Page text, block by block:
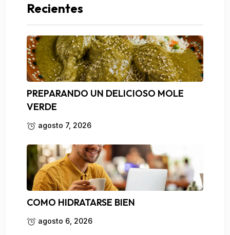
Recientes
PREPARANDO UN DELICIOSO MOLE
VERDE
agosto 7, 2026
COMO HIDRATARSE BIEN
agosto 6, 2026